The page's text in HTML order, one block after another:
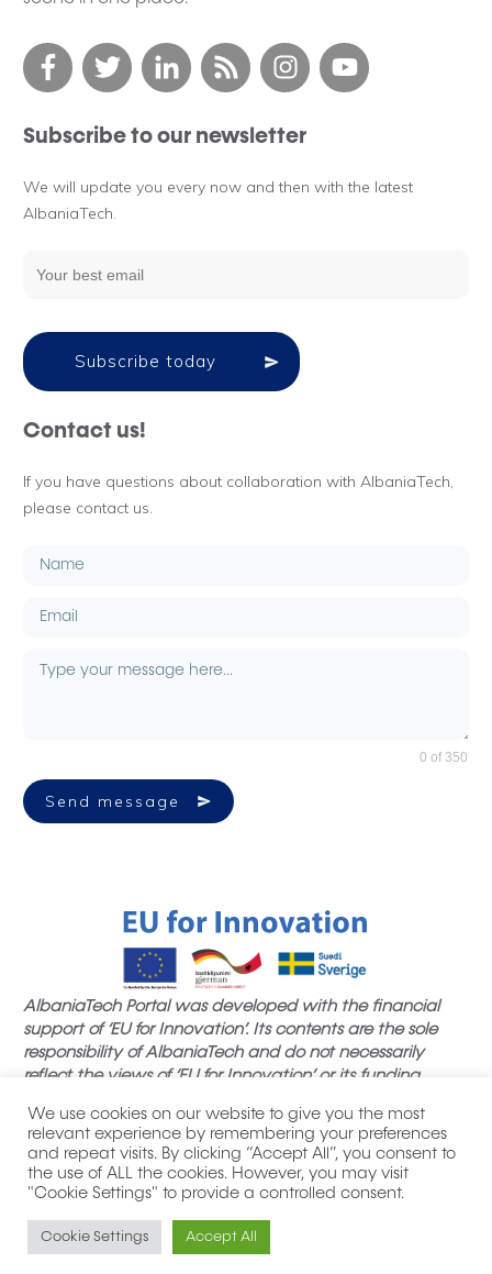
Subscribe to our newsletter
We will update you every now and then with the latest
AlbaniaTech.
Subscribe today
Contact us!
If you have questions about collaboration with AlbaniaTech,
please contact us.
0 of 350
Send message
AlbaniaTech Portal was developed with the financial
support of ‘EU for Innovation’. Its contents are the sole
responsibility of AlbaniaTech and do not necessarily
reflect the views of ‘EU for Innovation’ or its funding
Privacy Policy |Thank you notes| All product names, logos,
brands, trademarks and registered trademarks are property
of their respective owners.
We use cookies on our website to give you the most
relevant experience by remembering your preferences
and repeat visits. By clicking “Accept All”, you consent to
the use of ALL the cookies. However, you may visit
"Cookie Settings" to provide a controlled consent.
Cookie Settings Accept All